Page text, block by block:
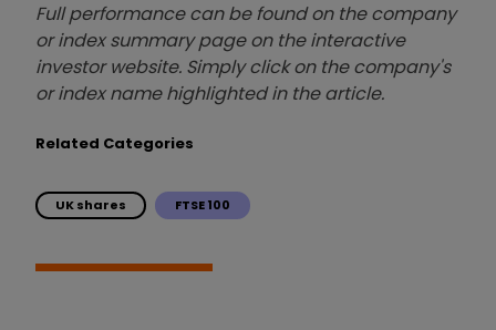
Full performance can be found on the company
or index summary page on the interactive
investor website. Simply click on the company's
or index name highlighted in the article.
Related Categories
UK shares FTSE 100